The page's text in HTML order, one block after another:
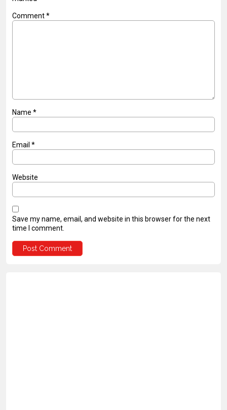
Comment*
Name *
Email *
Website
Save my name, email, and website in this browser for the next
time I comment.